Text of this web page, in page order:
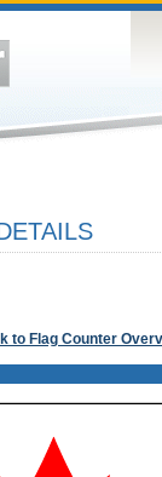
to Flag Counter